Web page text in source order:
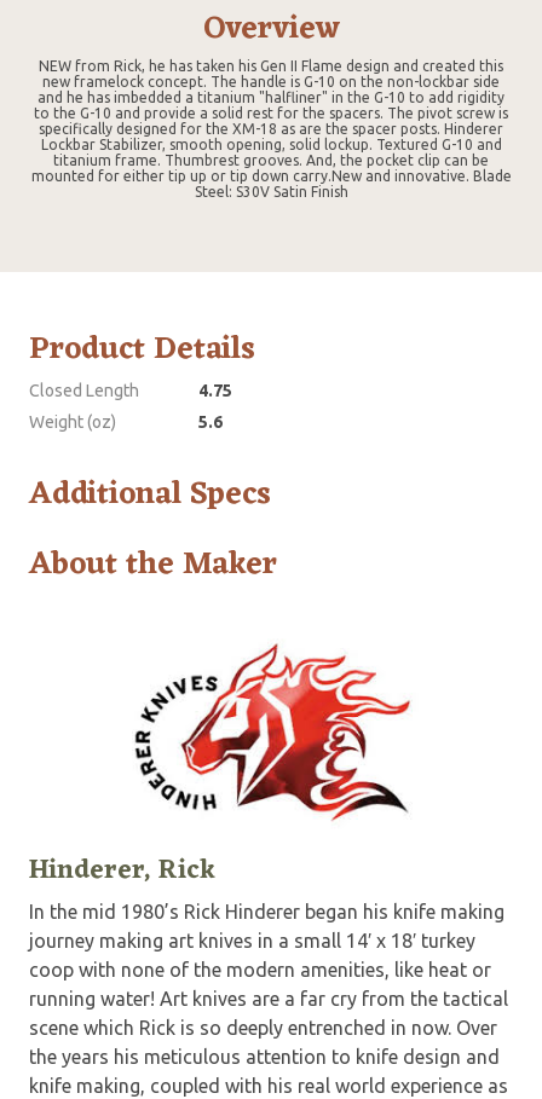
Overview
NEW from Rick, he has taken his Gen II Flame design and created this
new framelock concept. The handle is G-10 on the non-lockbar side
and he has imbedded a titanium "halfliner" in the G-10 to add rigidity
to the G-10 and provide a solid rest for the spacers. The pivot screw is
specifically designed for the XM-18 as are the spacer posts. Hinderer
Lockbar Stabilizer, smooth opening, solid lockup. Textured G-10 and
titanium frame. Thumbrest grooves. And, the pocket clip can be
mounted for either tip up or tip down carry.New and innovative. Blade
Steel: S30V Satin Finish
Product Details
Closed Length
4.75
Weight (oz)
5.6
Additional Specs
About the Maker
Hinderer, Rick
In the mid 1980’s Rick Hinderer began his knife making
journey making art knives in a small 14′ x 18′ turkey
coop with none of the modern amenities, like heat or
running water! Art knives are a far cry from the tactical
scene which Rick is so deeply entrenched in now. Over
the years his meticulous attention to knife design and
knife making, coupled with his real world experience as